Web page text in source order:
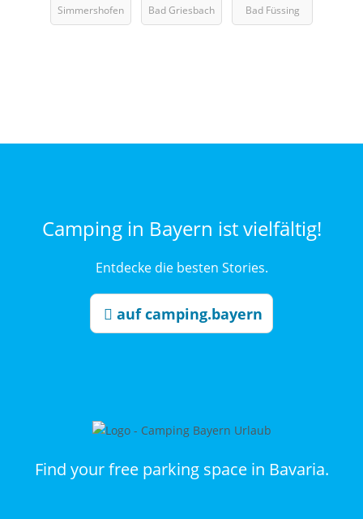
Simmershofen
Bad Griesbach
Bad Füssing
Camping in Bayern ist vielfältig!
Entdecke die besten Stories.
auf camping.bayern
Find your free parking space in Bavaria.